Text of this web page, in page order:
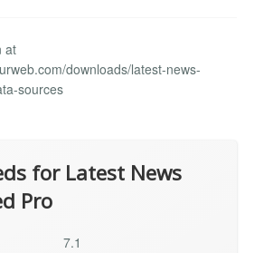
at
downloads/latest-news-
sources
for Latest News
Pro
7.1